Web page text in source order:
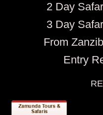
2 Day
3 Day
From
Entry